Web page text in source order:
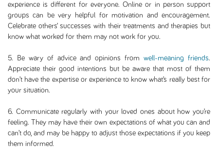
experience is different for everyone. Online or in person support
groups can be very helpful for motivation and encouragement.
Celebrate others’ successes with their treatments and therapies but
know what worked for them may not work for you.
5. Be wary of advice and opinions fromwell-meaning friends.
Appreciate their good intentions but be aware that most of them
don’t have the expertise or experience to know what’s really best for
your situation.
6. Communicate regularly with your loved ones about how you’re
feeling. They may have their own expectations of what you can and
can’t do, and may be happy to adjust those expectations if you keep
them informed.